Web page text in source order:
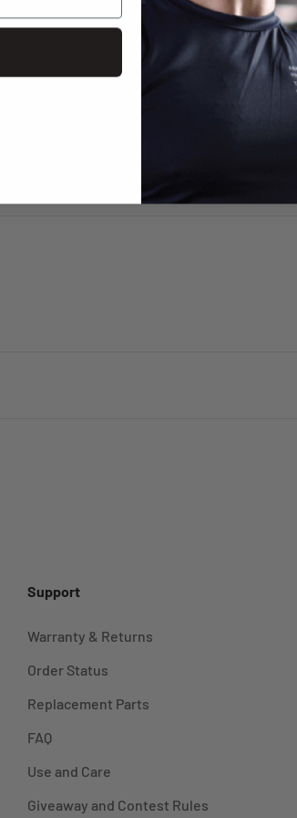
E-mail
Support
Warranty & Returns
Order Status
Replacement Parts
FAQ
Use and Care
Giveaway and Contest Rules